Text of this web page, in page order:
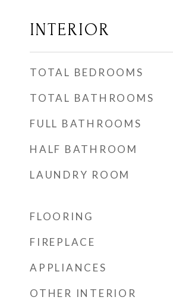
INTERIOR
TOTAL BEDROOMS
TOTAL BATHROOMS
FULL BATHROOMS
HALF BATHROOM
LAUNDRY ROOM
FLOORING
FIREPLACE
APPLIANCES
OTHER INTERIOR